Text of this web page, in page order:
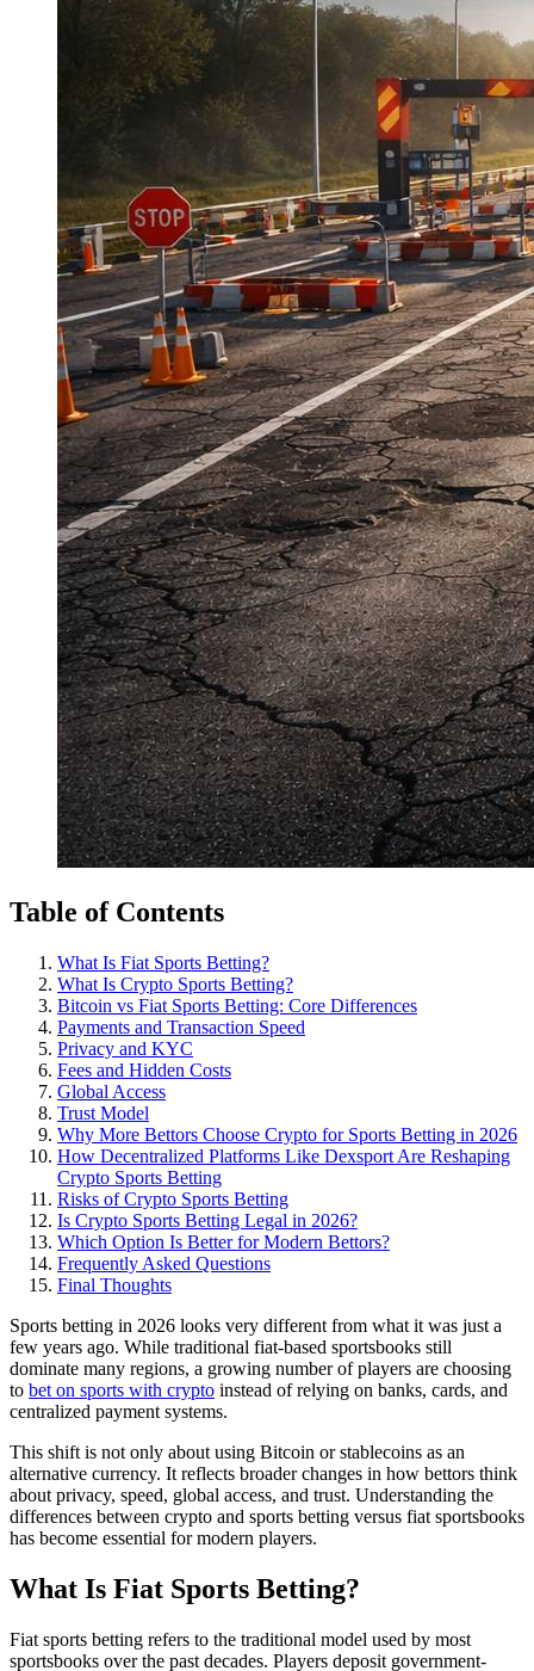
Table of Contents
What Is Fiat Sports Betting?
What Is Crypto Sports Betting?
Bitcoin vs Fiat Sports Betting: Core Differences
Payments and Transaction Speed
Privacy and KYC
Fees and Hidden Costs
Global Access
Trust Model
Why More Bettors Choose Crypto for Sports Betting in 2026
How Decentralized Platforms Like Dexsport Are Reshaping
Crypto Sports Betting
Risks of Crypto Sports Betting
Is Crypto Sports Betting Legal in 2026?
Which Option Is Better for Modern Bettors?
Frequently Asked Questions
Final Thoughts
Sports betting in 2026 looks very different from what it was just a
few years ago. While traditional fiat-based sportsbooks still
dominate many regions, a growing number of players are choosing
to bet on sports with crypto instead of relying on banks, cards, and
centralized payment systems.
This shift is not only about using Bitcoin or stablecoins as an
alternative currency. It reflects broader changes in how bettors think
about privacy, speed, global access, and trust. Understanding the
differences between crypto and sports betting versus fiat sportsbooks
has become essential for modern players.
What Is Fiat Sports Betting?
Fiat sports betting refers to the traditional model used by most
sportsbooks over the past decades. Players deposit government-